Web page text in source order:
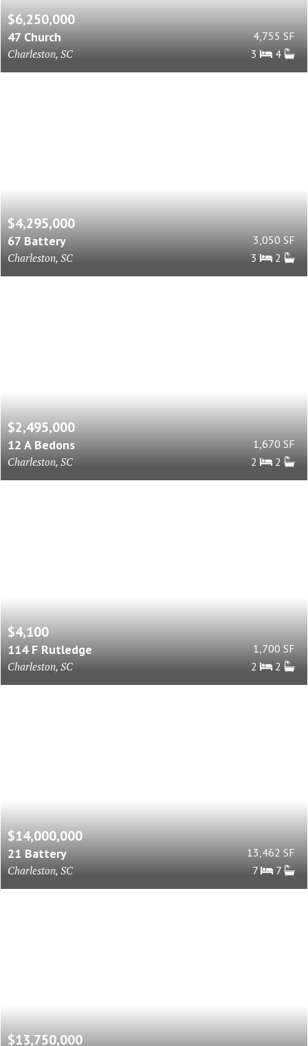
$6,250,000
47 Church
Charleston, SC
4,755 SF
3
4
$4,295,000
67 Battery
Charleston, SC
3,050 SF
3
2
$2,495,000
12 A Bedons
Charleston, SC
1,670 SF
2
2
$4,100
114 F Rutledge
Charleston, SC
1,700 SF
2
2
$14,000,000
21 Battery
Charleston, SC
13,462 SF
7
7
$13,750,000